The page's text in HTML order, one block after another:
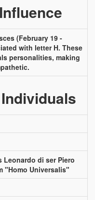
(February 19 -
with letter H. These
personalities, making
Leonardo di ser Piero
"Homo Universalis"